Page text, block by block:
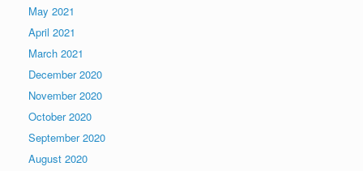
May 2021
April 2021
March 2021
December 2020
November 2020
October 2020
September 2020
August 2020